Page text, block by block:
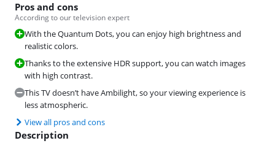
Pros and cons
According to our television expert
With the Quantum Dots, you can enjoy high brightness and
realistic colors.
Thanks to the extensive HDR support, you can watch images
with high contrast.
This TV doesn’t have Ambilight, so your viewing experience is
less atmospheric.
View all pros and cons
Description